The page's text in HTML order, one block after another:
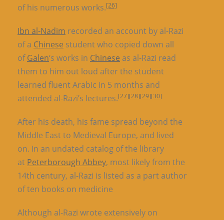
of his numerous works.[26]
Ibn al-Nadim recorded an account by al-Razi
of a Chinese student who copied down all
ofGalen‘s works in Chinese as al-Razi read
them to him out loud after the student
learned fluent Arabic in 5 months and
attended al-Razi’s lectures.[27][28][29][30]
After his death, his fame spread beyond the
Middle East to Medieval Europe, and lived
on. In an undated catalog of the library
at Peterborough Abbey, most likely from the
14th century, al-Razi is listed as a part author
of ten books on medicine
Although al-Razi wrote extensively on